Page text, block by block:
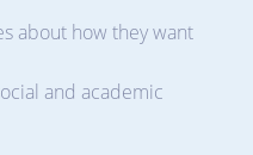
about how they want
and academic